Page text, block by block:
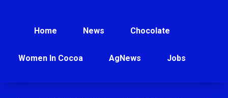
Home News Chocolate
Women In Cocoa AgNews Jobs